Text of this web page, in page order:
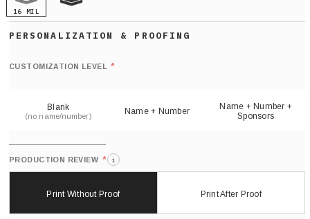
16 MIL
CUSTOMIZATION LEVEL *
Blank
(no name/number) Name + Number
Name + Number +
Sponsors
PRODUCTION REVIEW * i
Print Without Proof Print After Proof